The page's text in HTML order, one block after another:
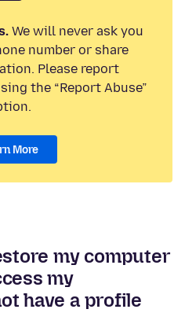
We will never ask you
number or share
Please report
the “Report Abuse”
More
my computer
my
have a profile